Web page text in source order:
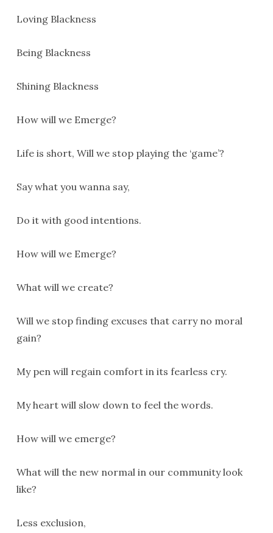
Loving Blackness
Being Blackness
Shining Blackness
How will we Emerge?
Life is short, Will we stop playing the ‘game’?
Say what you wanna say,
Do it with good intentions.
How will we Emerge?
What will we create?
Will we stop finding excuses that carry no moral
gain?
My pen will regain comfort in its fearless cry.
My heart will slow down to feel the words.
How will we emerge?
What will the new normal in our community look
like?
Less exclusion,